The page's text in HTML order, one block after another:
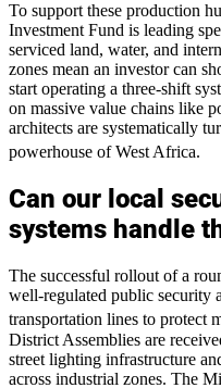
To support these production
Investment Fund is leading
serviced land, water, and
zones mean an investor can
start operating a three-shift
on massive value chains like
architects are systematically
powerhouse of West Africa.
Can our local
systems handle
The successful rollout of a
well-regulated public security
transportation lines to protect
District Assemblies are
street lighting infrastructure
across industrial zones. The